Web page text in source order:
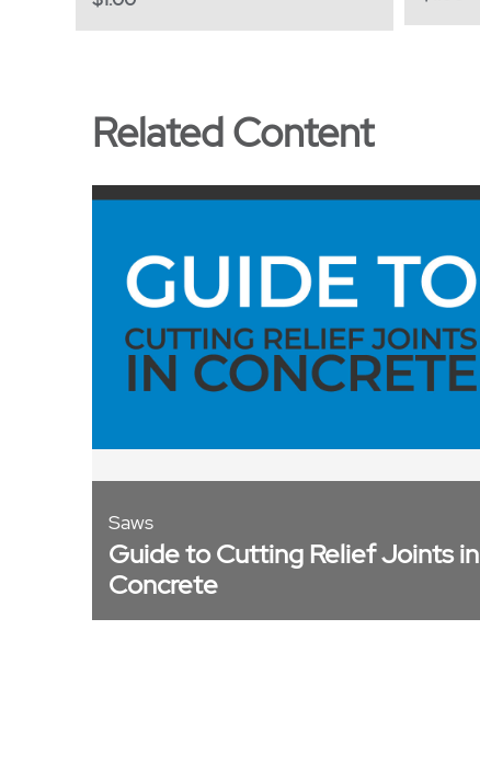
Related Content
Saws
Guide to Cutting Relief Joints in
Concrete